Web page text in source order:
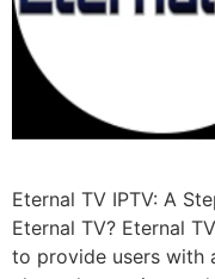
Eternal TV IPTV: A
Eternal TV? Eternal
to provide users with